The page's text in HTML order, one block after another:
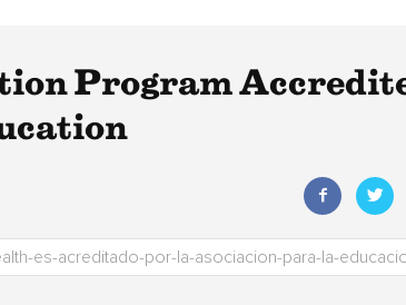
Program